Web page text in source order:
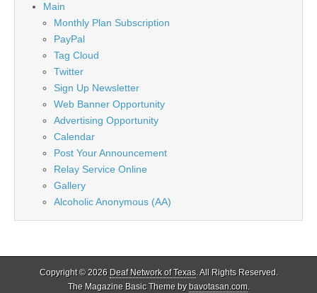
Main
Monthly Plan Subscription
PayPal
Tag Cloud
Twitter
Sign Up Newsletter
Web Banner Opportunity
Advertising Opportunity
Calendar
Post Your Announcement
Relay Service Online
Gallery
Alcoholic Anonymous (AA)
Copyright © 2026 Deaf Network of Texas. All Rights Reserved.
The Magazine Basic Theme bybavotasan.com.